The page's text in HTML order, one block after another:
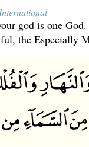
god is one
the Especially